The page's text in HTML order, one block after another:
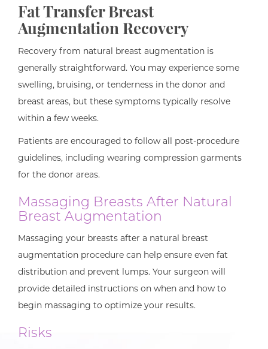
Fat Transfer Breast
Augmentation Recovery
Recovery from natural breast augmentation is
generally straightforward. You may experience some
swelling, bruising, or tenderness in the donor and
breast areas, but these symptoms typically resolve
within a few weeks.
Patients are encouraged to follow all post-procedure
guidelines, including wearing compression garments
for the donor areas.
Massaging Breasts After Natural
Breast Augmentation
Massaging your breasts after a natural breast
augmentation procedure can help ensure even fat
distribution and prevent lumps. Your surgeon will
provide detailed instructions on when and how to
begin massaging to optimize your results.
Risks